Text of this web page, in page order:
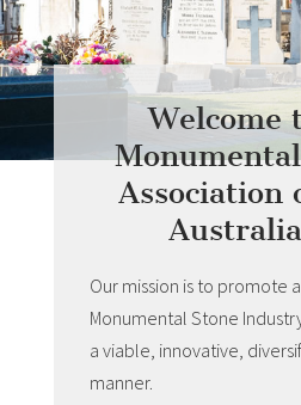
Welcome
Association
Our mission is to promote
Monumental Stone
a viable, innovative,
manner.